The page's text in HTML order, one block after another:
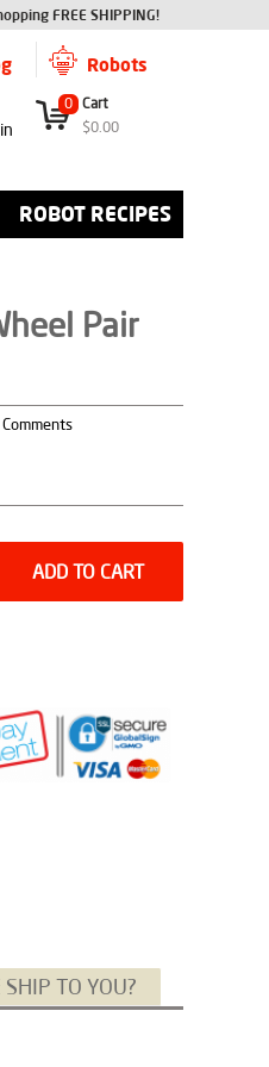
FREE SHIPPING!
Robots
0 Cart
$0.00
ROBOT RECIPES
Pair
ADD TO CART
TO YOU?